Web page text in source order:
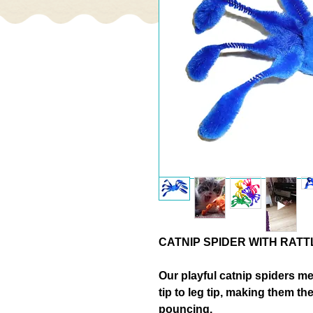
CATNIP SPIDER WITH
Our playful catnip spiders
tip to leg tip, making them
pouncing.